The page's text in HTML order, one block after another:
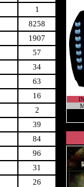
1
8258
1907
57
34
63
16
2
39
84
96
31
26